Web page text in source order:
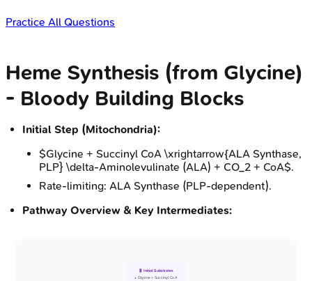
Practice All Questions
Heme Synthesis (from Glycine)
- Bloody Building Blocks
Initial Step (Mitochondria):
$Glycine + Succinyl CoA \xrightarrow{ALA Synthase,
PLP} \delta-Aminolevulinate (ALA) + CO_2 + CoA$.
Rate-limiting: ALA Synthase (PLP-dependent).
Pathway Overview & Key Intermediates:
🧬 Initial Substrates
• Glycine + Succinyl CoA